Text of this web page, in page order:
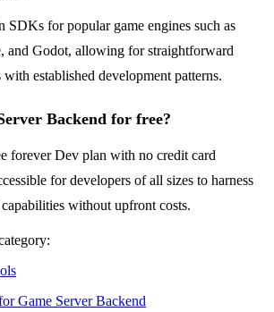
SDKs for popular game engines such as
and Godot, allowing for straightforward
established development patterns.
Backend for free?
forever Dev plan with no credit card
for developers of all sizes to harness
without upfront costs.
Game Server Backend